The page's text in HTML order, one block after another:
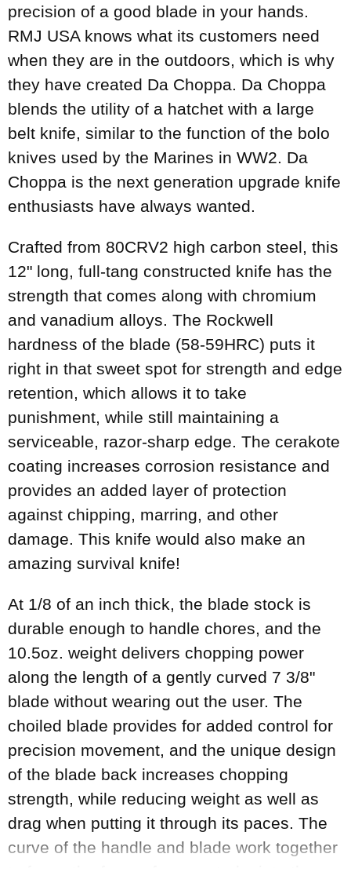
precision of a good blade in your hands.
RMJ USA knows what its customers need
when they are in the outdoors, which is why
they have created Da Choppa. Da Choppa
blends the utility of a hatchet with a large
belt knife, similar to the function of the bolo
knives used by the Marines in WW2. Da
Choppa is the next generation upgrade knife
enthusiasts have always wanted.
Crafted from 80CRV2 high carbon steel, this
12" long, full-tang constructed knife has the
strength that comes along with chromium
and vanadium alloys. The Rockwell
hardness of the blade (58-59HRC) puts it
right in that sweet spot for strength and edge
retention, which allows it to take
punishment, while still maintaining a
serviceable, razor-sharp edge. The cerakote
coating increases corrosion resistance and
provides an added layer of protection
against chipping, marring, and other
damage. This knife would also make an
amazing survival knife!
At 1/8 of an inch thick, the blade stock is
durable enough to handle chores, and the
10.5oz. weight delivers chopping power
along the length of a gently curved 7 3/8"
blade without wearing out the user. The
choiled blade provides for added control for
precision movement, and the unique design
of the blade back increases chopping
strength, while reducing weight as well as
drag when putting it through its paces. The
curve of the handle and blade work together